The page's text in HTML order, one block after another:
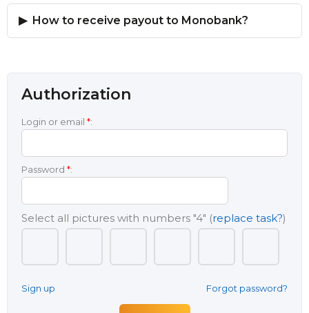
How to receive payout to Monobank?
Authorization
Login or email *:
Password *:
Select all pictures with numbers "4" (replace task?)
Sign up Forgot password?